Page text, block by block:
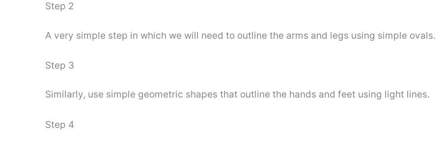
Step 2
A very simple step in which we will need to outline the arms and legs using simple ovals.
Step 3
Similarly, use simple geometric shapes that outline the hands and feet using light lines.
Step 4